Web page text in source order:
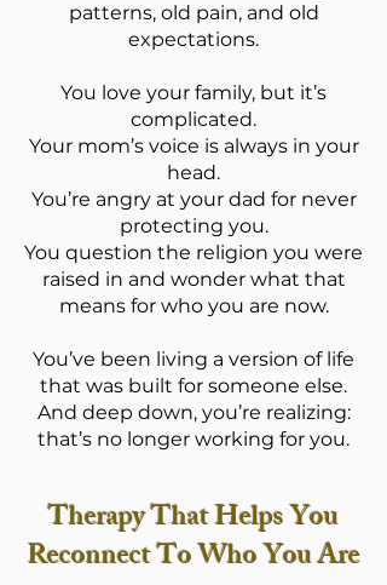
patterns, old pain, and old
expectations.
You love your family, but it’s
complicated.
Your mom’s voice is always in your
head.
You’re angry at your dad for never
protecting you.
You question the religion you were
raised in and wonder what that
means for who you are now.
You’ve been living a version of life
that was built for someone else.
And deep down, you’re realizing:
that’s no longer working for you.
Therapy That Helps You
Reconnect To Who You Are